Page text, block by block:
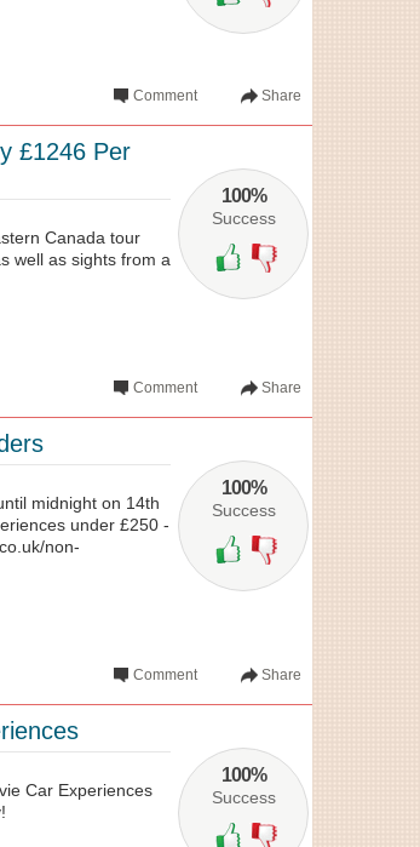
Share
Comment
100%
Success
£1246 Per
Canada tour
well as sights from a
Share
Comment
100%
Success
midnight on 14th
under £250 -
non-
Share
Comment
100%
Success
Car Experiences